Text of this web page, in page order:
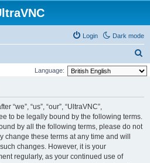
Dark mode
Login
e
Language:
“we”, “us”, “our”, “UltraVNC”,
to be legally bound by the following terms.
by all the following terms, please do not
change these terms at any time and will
changes. However, it is your
regularly, as your continued use of